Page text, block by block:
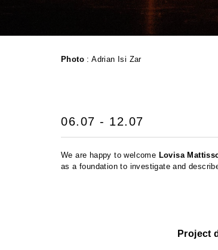
Photo : Adrian Isi Zar
06.07 - 12.07
We are happy to welcome Lovisa
as a foundation to investigate and
Project